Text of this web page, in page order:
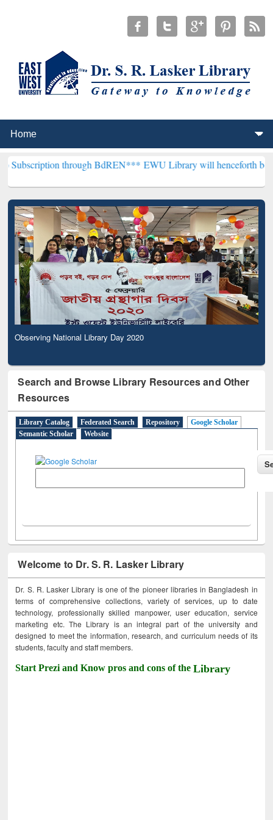
through BdREN***EWU Library will henceforth be known as
Observing National Library Day 2020
Search and Browse Library Resources and Other
Resources
Library Catalog Federated Search Repository
Google Scholar
Semantic Scholar
Website
Welcome to Dr. S. R. Lasker Library
Dr. S. R. Lasker Library is one of the pioneer libraries in Bangladesh in
terms of comprehensive collections, variety of services, up to date
technology, professionally skilled manpower, user education, service
marketing etc. The Library is an integral part of the university and
designed to meet the information, research, and curriculum needs of its
students, faculty and staff members.
Start Prezi and Know pros and cons of theLibrary